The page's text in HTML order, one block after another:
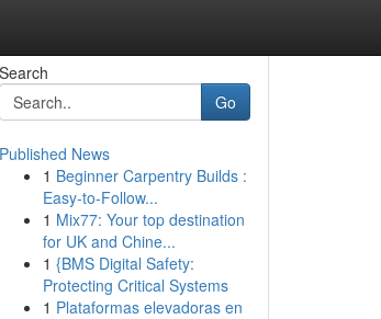
Search
Go
Published News
1 Beginner Carpentry Builds :
Easy-to-Follow...
1 Mix77: Your top destination
for UK and Chine...
1 {BMS Digital Safety:
Protecting Critical Systems
1 Plataformas elevadoras en